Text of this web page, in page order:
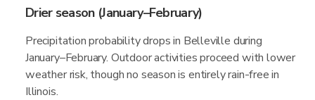
Drier season (January–February)
Precipitation probability drops in Belleville during
January–February. Outdoor activities proceed with lower
weather risk, though no season is entirely rain-free in
Illinois.